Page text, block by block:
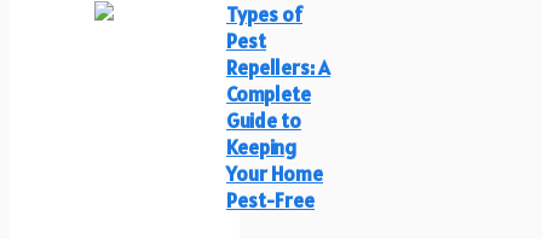
Types of
Pest
Repellers: A
Complete
Guide to
Keeping
Your Home
Pest-Free